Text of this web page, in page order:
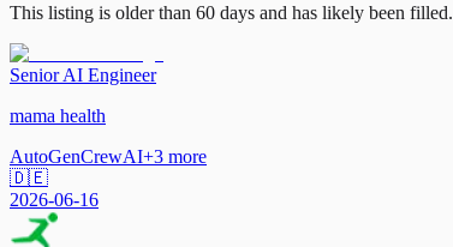
This listing is older than 60 days and has likely been filled.
Senior AI Engineer
mama health
AutoGenCrewAI+3 more
🇩🇪
2026-06-16